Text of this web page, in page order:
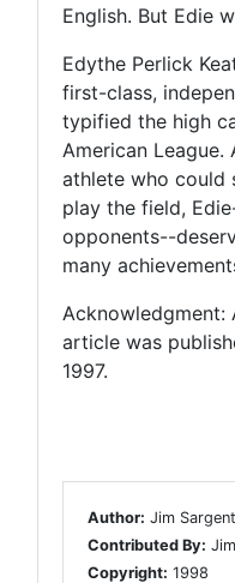
English. But Edie
Edythe Perlick
first-class,
typified the high
American
athlete who could
play the field,
opponents--
many
article was
1997.
Author: Jim Sargent
Contributed By:
Copyright: 1998